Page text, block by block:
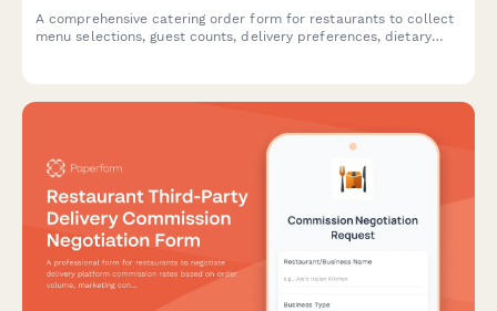
A comprehensive catering order form for restaurants to collect
menu selections, guest counts, delivery preferences, dietary